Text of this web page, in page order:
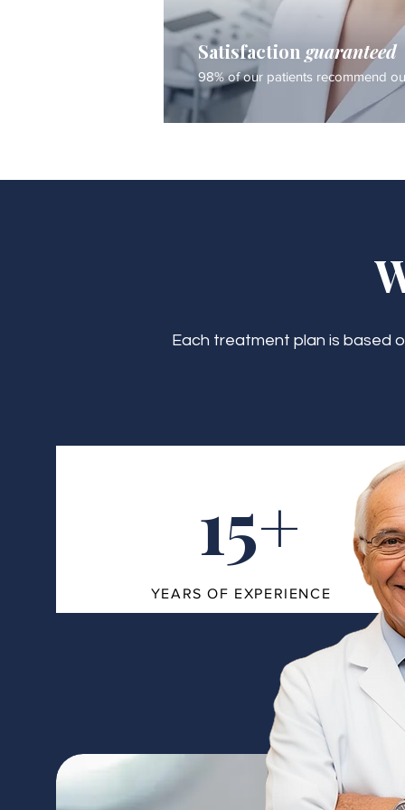
Satisfaction guaranteed
98% of our patients recommend
Each treatment plan is based
15+
YEARS OF EXPERIENCE